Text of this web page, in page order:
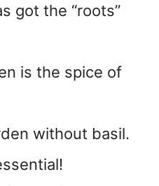
got the “roots”
is the spice of
without basil.